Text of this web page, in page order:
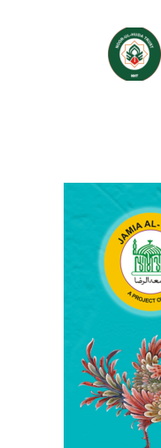
navigation